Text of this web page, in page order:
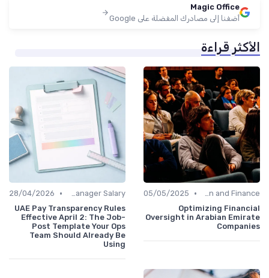
Magic Office
أضفنا إلى مصادرك المفضلة على Google
الأكثر قراءة
Administration and Finance
•
05/05/2025
Optimizing Financial
Oversight in Arabian Emirate
Companies
Office Manager Salary
•
28/04/2026
UAE Pay Transparency Rules
Effective April 2: The Job-
Post Template Your Ops
Team Should Already Be
Using